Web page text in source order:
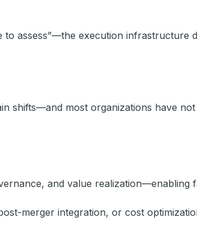
to assess”—the execution infrastructure
shifts—and most organizations have
and value realization—enabling
merger integration, or cost